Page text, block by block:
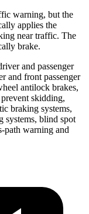
warning, but the
applies the
near traffic. The
brake.
and passenger
and front passenger
antilock brakes,
skidding,
braking systems,
systems, blind spot
path warning and